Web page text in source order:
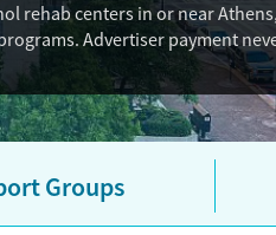
rehab centers in or near
Advertiser payment
for addiction
programs are limited
accept private insurance plans.
sliding-scale fees based on
Groups